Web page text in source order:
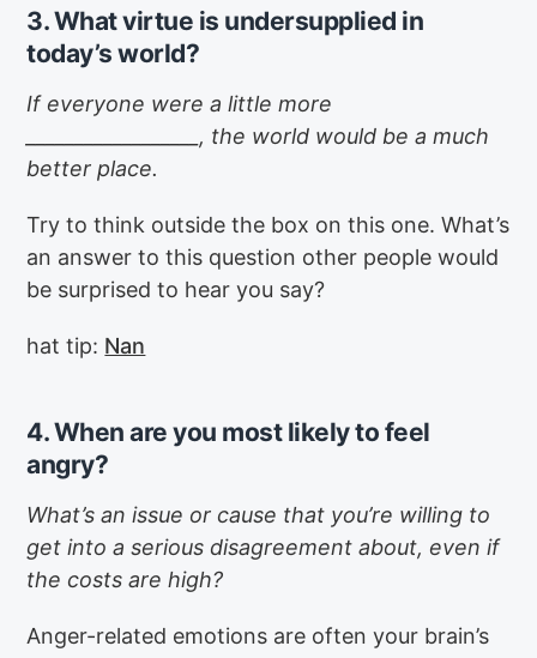
3. What virtue is undersupplied in
today’s world?
If everyone were a little more
__________________, the world would be a much
better place.
Try to think outside the box on this one. What’s
an answer to this question other people would
be surprised to hear you say?
hat tip: Nan
4. When are you most likely to feel
angry?
What’s an issue or cause that you’re willing to
get into a serious disagreement about, even if
the costs are high?
Anger-related emotions are often your brain’s